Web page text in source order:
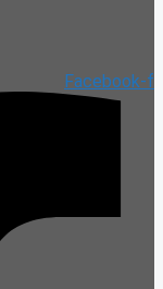
Facebook-f